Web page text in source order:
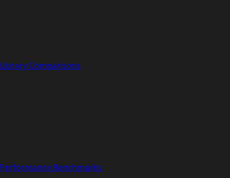
Library Comparisons
Performance Benchmarks